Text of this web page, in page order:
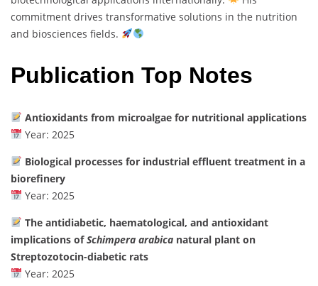
commitment drives transformative solutions in the nutrition
and biosciences fields.
Publication Top Notes
Antioxidants from microalgae for nutritional applications
Year: 2025
Biological processes for industrial effluent treatment in a
biorefinery
Year: 2025
The antidiabetic, haematological, and antioxidant
implications ofSchimpera arabica natural plant on
Streptozotocin-diabetic rats
Year: 2025